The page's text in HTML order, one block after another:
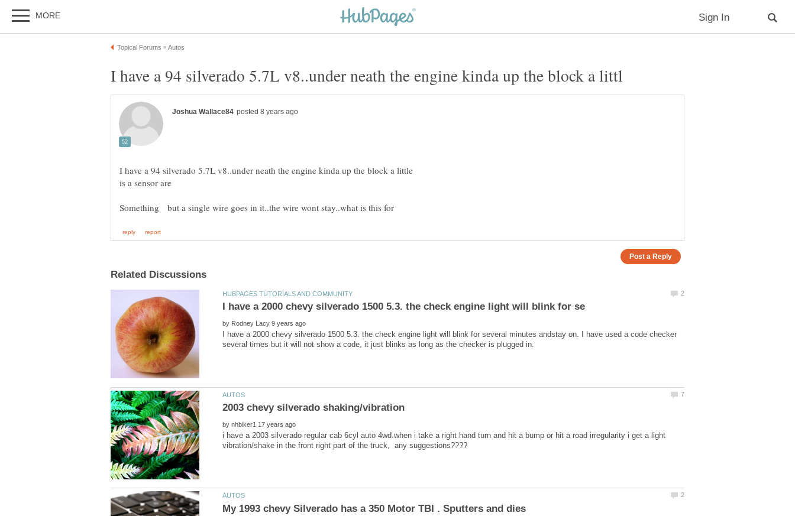
I have a 94 silverado 5.7L v8..under neath the engine kinda up the block a little
by
I have a 2000 chevy silverado 1500 5.3. the check engine light will blink for several minutes andstay on. I have used a code checker
by
i have a 2003 silverado regular cab 6cyl auto 4wd.when i take a right hand turn and hit a bump or hit a road irregularity i get a light